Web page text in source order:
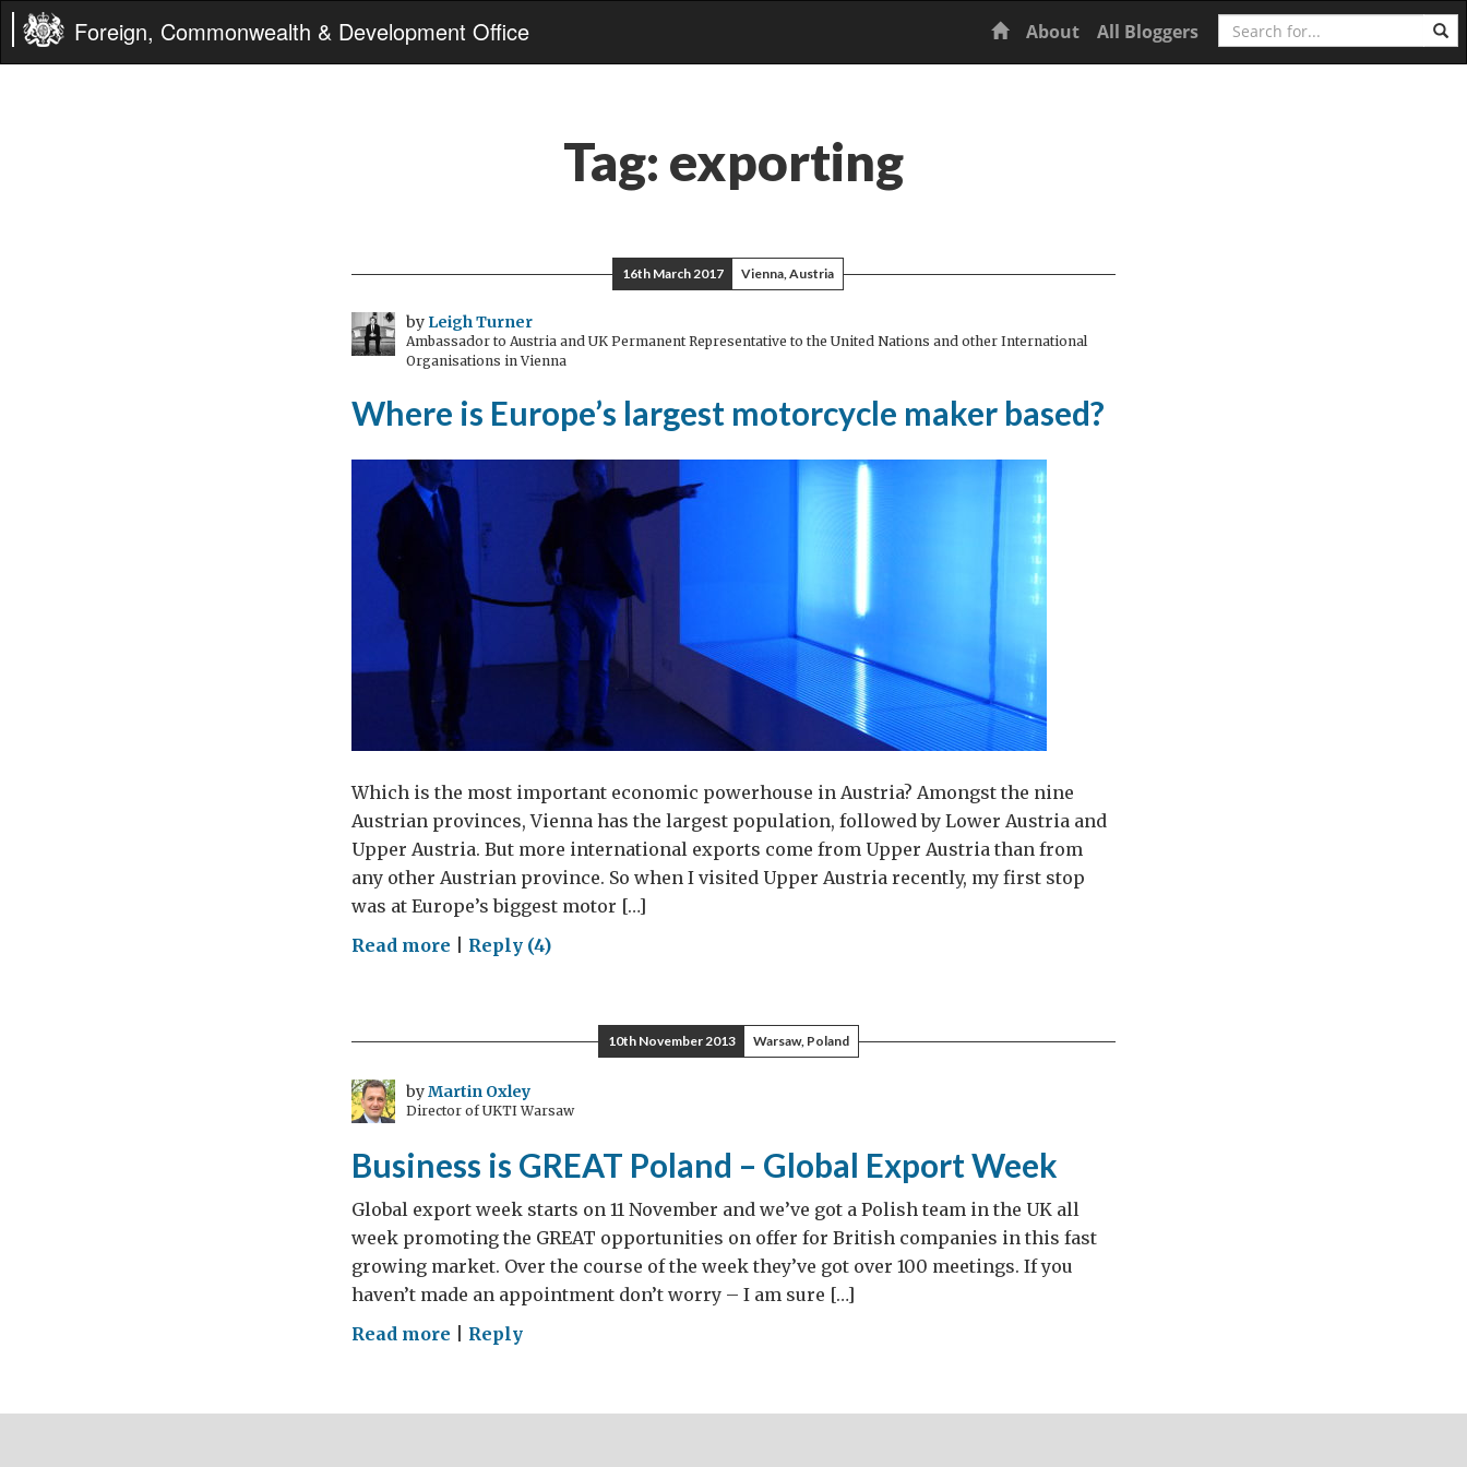
Foreign, Commonwealth & Development Office Home
About All Bloggers Search
Tag: exporting
16th March 2017 Vienna, Austria
by Leigh Turner
Ambassador to Austria and UK Permanent Representative to the United Nations and other International
Organisations in Vienna
Where is Europe’s largest motorcycle maker based?
Which is the most important economic powerhouse in Austria? Amongst the nine
Austrian provinces, Vienna has the largest population, followed by Lower Austria and
Upper Austria. But more international exports come from Upper Austria than from
any other Austrian province. So when I visited Upper Austria recently, my first stop
was at Europe’s biggest motor […]
Read more on
motorcycle
maker
Reply (4)
10th November 2013 Warsaw, Poland
byMartin Oxley
Director of UKTI Warsaw
Business is GREAT Poland – Global Export Week
Global export week starts on 11 November and we’ve got a Polish team in the UK all
week promoting the GREAT opportunities on offer for British companies in this fast
growing market. Over the course of the week they’ve got over 100 meetings. If you
haven’t made an appointment don’t worry – I am sure […]
Read more on
GREAT
Reply